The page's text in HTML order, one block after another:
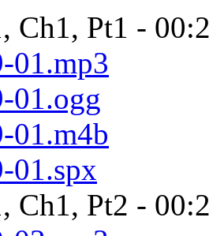
Ch1, Pt1 -
01.mp3
01.ogg
01.m4b
01.spx
Ch1, Pt2 -